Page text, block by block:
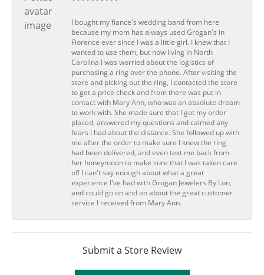
I bought my fiance's wedding band from here
because my mom has always used Grogan's in
Florence ever since I was a little girl. I knew that I
wanted to use them, but now living in North
Carolina I was worried about the logistics of
purchasing a ring over the phone. After visiting the
store and picking out the ring, I contacted the store
to get a price check and from there was put in
contact with Mary Ann, who was an absolute dream
to work with. She made sure that I got my order
placed, answered my questions and calmed any
fears I had about the distance. She followed up with
me after the order to make sure I knew the ring
had been delivered, and even text me back from
her honeymoon to make sure that I was taken care
of! I can't say enough about what a great
experience I've had with Grogan Jewelers By Lon,
and could go on and on about the great customer
service I received from Mary Ann.
Submit a Store Review